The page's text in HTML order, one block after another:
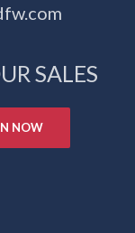
SALES
NOW